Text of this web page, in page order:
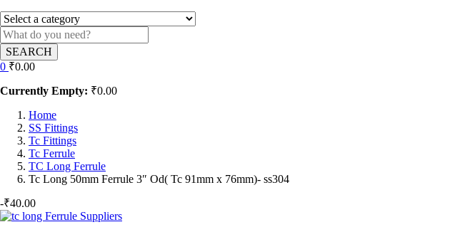
SEARCH
0 ₹0.00
Currently Empty: ₹0.00
Home
SS Fittings
Tc Fittings
Tc Ferrule
TC Long Ferrule
Tc Long 50mm Ferrule 3″ Od( Tc 91mm x 76mm)- ss304
-₹40.00